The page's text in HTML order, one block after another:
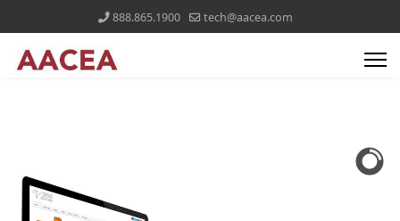
888.865.1900 tech@aacea.com